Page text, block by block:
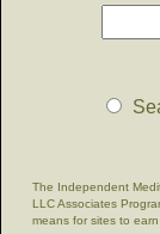
The Independent
LLC Associates
means for sites to